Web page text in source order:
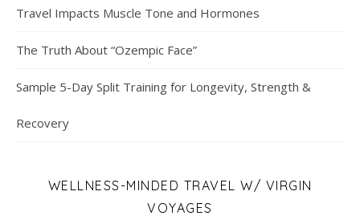
Travel Impacts Muscle Tone and Hormones
The Truth About “Ozempic Face”
Sample 5-Day Split Training for Longevity, Strength &
Recovery
WELLNESS-MINDED TRAVEL W/ VIRGIN
VOYAGES